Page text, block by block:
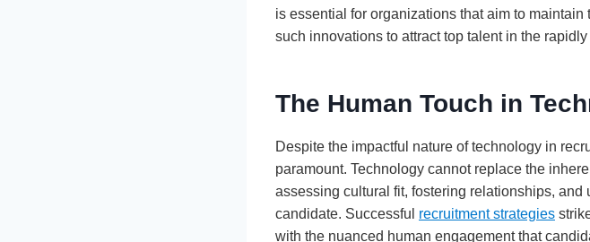
is essential for organizations that aim to
such innovations to attract top talent in the
The Human Touch in
Despite the impactful nature of technology in
paramount. Technology cannot replace the
assessing cultural fit, fostering relationships,
candidate. Successful recruitment strategies
with the nuanced human engagement that